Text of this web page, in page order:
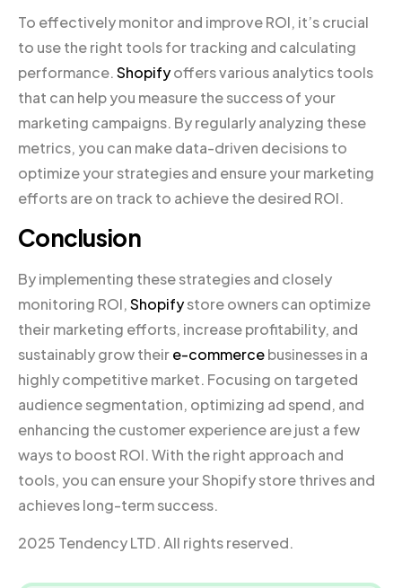
To effectively monitor and improve ROI, it’s crucial
to use the right tools for tracking and calculating
performance.Shopifyoffers various analytics tools
that can help you measure the success of your
marketing campaigns. By regularly analyzing these
metrics, you can make data-driven decisions to
optimize your strategies and ensure your marketing
efforts are on track to achieve the desired ROI.
Conclusion
By implementing these strategies and closely
monitoring ROI,Shopifystore owners can optimize
their marketing efforts, increase profitability, and
sustainably grow theire-commercebusinesses in a
highly competitive market. Focusing on targeted
audience segmentation, optimizing ad spend, and
enhancing the customer experience are just a few
ways to boost ROI. With the right approach and
tools, you can ensure your Shopify store thrives and
achieves long-term success.
2025 Tendency LTD. All rights reserved.